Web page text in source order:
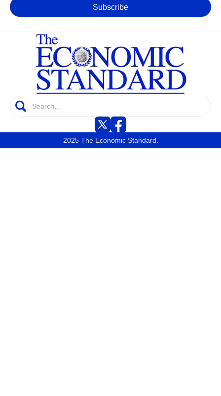
2025 The Economic Standard.